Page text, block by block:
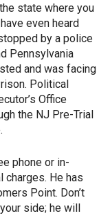
state where you
even heard
by a police
Pennsylvania
and was facing
Political
Office
the NJ Pre-Trial
phone or in-
charges. He has
Point. Don’t
side; he will